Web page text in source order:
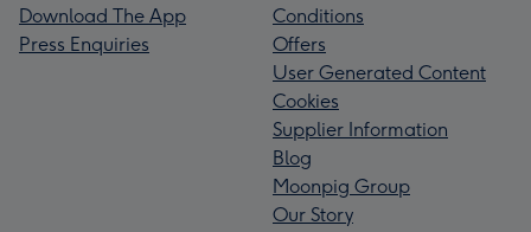
Download The App
Press Enquiries
Conditions
Offers
User Generated Content
Cookies
Supplier Information
Blog
Moonpig Group
Our Story